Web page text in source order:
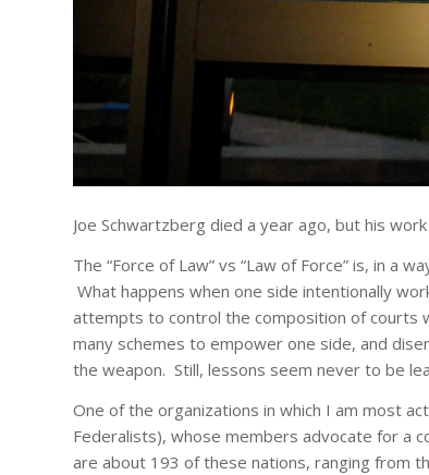
Joe Schwartzberg died a year ago, but his
The “Force of Law” vs “Law of Force” is, in a
What happens when one side intentionally
attempts to control the composition of courts
many schemes to empower one side, and
the weapon. Still, lessons seem never to be
One of the organizations in which I am most
Federalists), whose members advocate for a
are about 193 of these nations, ranging from